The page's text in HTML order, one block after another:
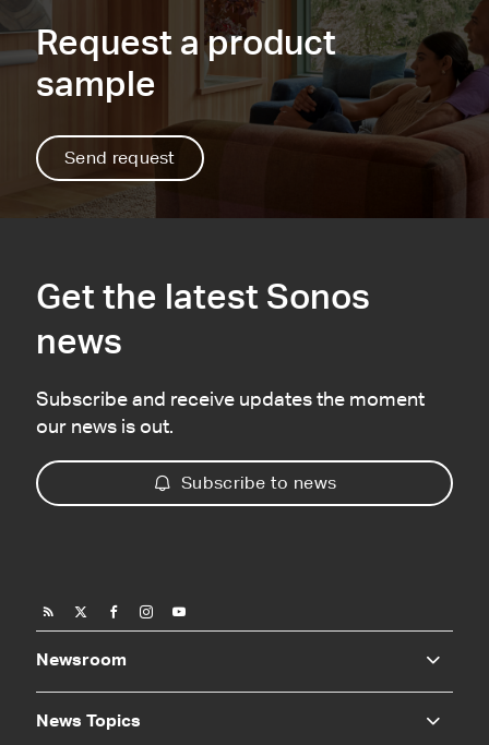
Request a product
sample
Send request
Get the latest Sonos
news
Subscribe and receive updates the moment
our news is out.
Subscribe to news
Newsroom
News Topics